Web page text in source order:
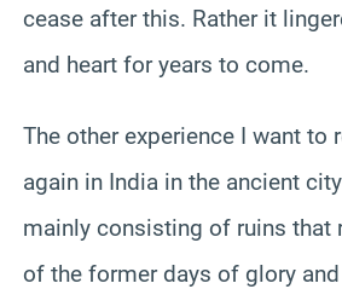
cease after this. Rather it
and heart for years to come.
The other experience I want to
again in India in the ancient
mainly consisting of ruins that
of the former days of glory